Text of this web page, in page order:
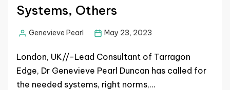
Systems, Others
Genevieve Pearl May 23, 2023
London, UK//-Lead Consultant of Tarragon
Edge, Dr Genevieve Pearl Duncan has called for
the needed systems, right norms,…